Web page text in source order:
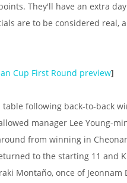
They'll have an extra
are to be considered real,
Cup First Round preview]
following back-to-back
manager Lee Young-
from winning in
to the starting 11 and
Montaño, once of Jeonnam